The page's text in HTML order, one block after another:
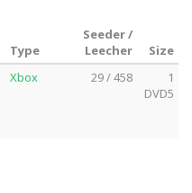
Type
Seeder /
Leecher
Size
Xbox 29 / 458
1
DVD5